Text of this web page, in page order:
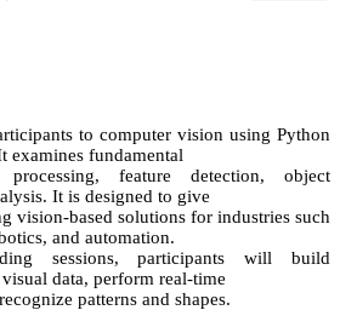
to computer vision using Python
examines fundamental
feature detection, object
It is designed to give
vision-based solutions for industries such
and automation.
sessions, participants will build
data, perform real-time
patterns and shapes.